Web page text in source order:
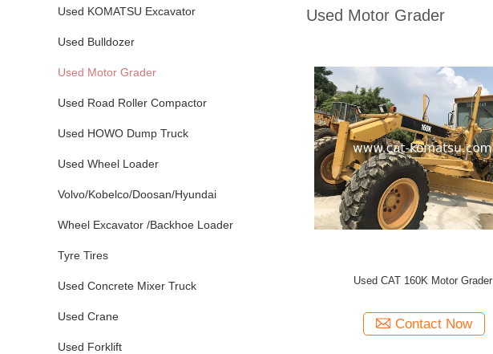
Used KOMATSU Excavator
Used Bulldozer
Used Motor Grader
Used Road Roller Compactor
Used HOWO Dump Truck
Used Wheel Loader
Volvo/Kobelco/Doosan/Hyundai
Wheel Excavator /Backhoe Loader
Tyre Tires
Used Concrete Mixer Truck
Used Crane
Used Forklift
Used Motor Grader
Used CAT 160K Motor Grader
Contact Now